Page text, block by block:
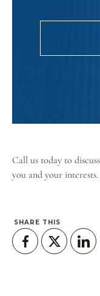
Call us today to
you and your interests.
SHARE THIS